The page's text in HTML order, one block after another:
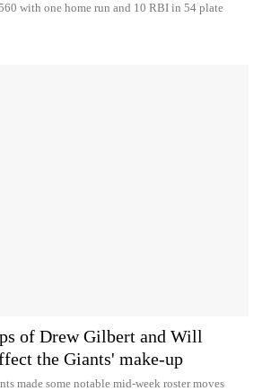
with one home run and 10 RBI in 54 plate
of Drew Gilbert and Will
the Giants' make-up
made some notable mid-week roster moves